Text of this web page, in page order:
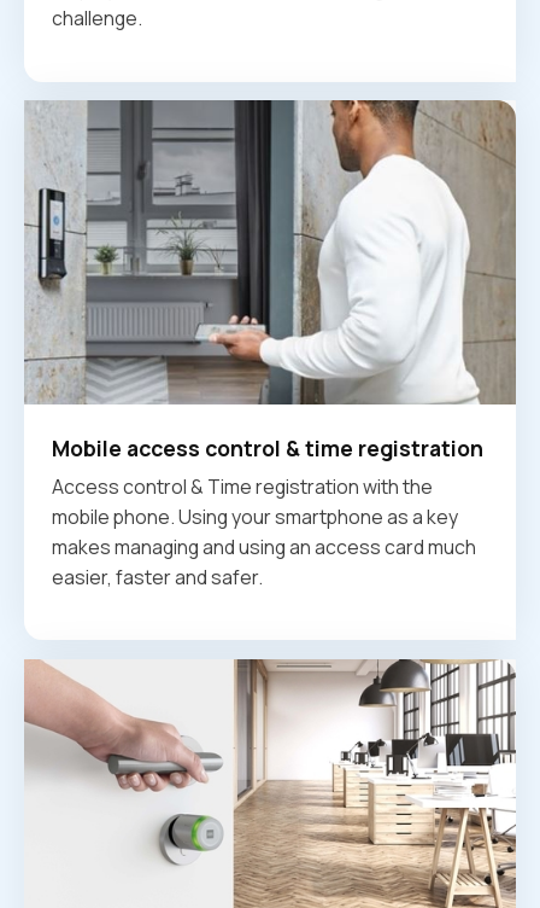
challenge.
Mobile access control & time registration
Access control & Time registration with the
mobile phone. Using your smartphone as a key
makes managing and using an access card much
easier, faster and safer.